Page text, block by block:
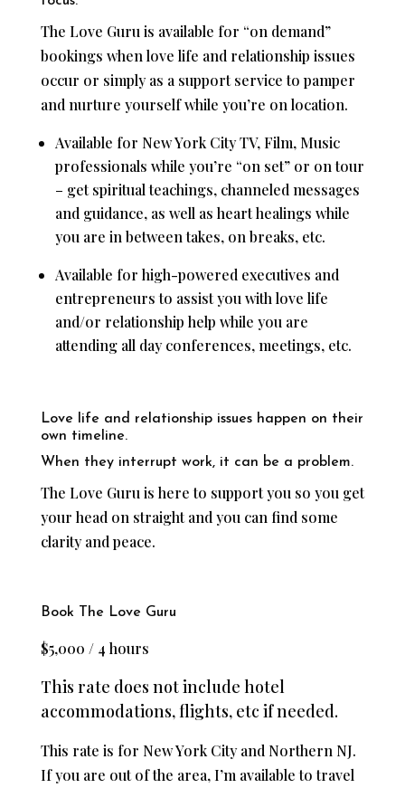
The Love Guru is available for “on demand”
bookings when love life and relationship issues
occur or simply as a support service to pamper
and nurture yourself while you’re on location.
Available for New York City TV, Film, Music
professionals while you’re “on set” or on tour
– get spiritual teachings, channeled messages
and guidance, as well as heart healings while
you are in between takes, on breaks, etc.
Available for high-powered executives and
entrepreneurs to assist you with love life
and/or relationship help while you are
attending all day conferences, meetings, etc.
Love life and relationship issues happen on their
own timeline.
When they interrupt work, it can be a problem.
The Love Guru is here to support you so you get
your head on straight and you can find some
clarity and peace.
Book The Love Guru
$5,000 / 4 hours
This rate does not include hotel
accommodations, flights, etc if needed.
This rate is for New York City and Northern NJ.
If you are out of the area, I’m available to travel